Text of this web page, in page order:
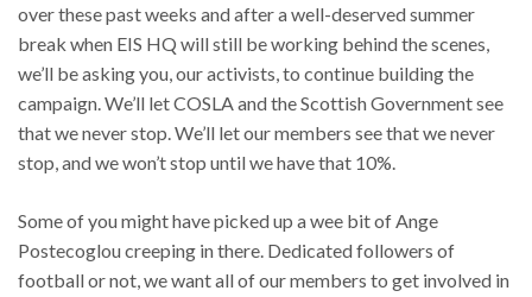
over these past weeks and after a well-deserved summer
break when EIS HQ will still be working behind the scenes,
we’ll be asking you, our activists, to continue building the
campaign. We’ll let COSLA and the Scottish Government see
that we never stop. We’ll let our members see that we never
stop, and we won’t stop until we have that 10%.
Some of you might have picked up a wee bit of Ange
Postecoglou creeping in there. Dedicated followers of
football or not, we want all of our members to get involved in